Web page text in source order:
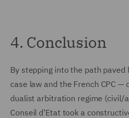
4. Conclusion
By stepping into the path paved
case law and the French CPC —
dualist arbitration regime (civil/
Conseil d’Etat took a